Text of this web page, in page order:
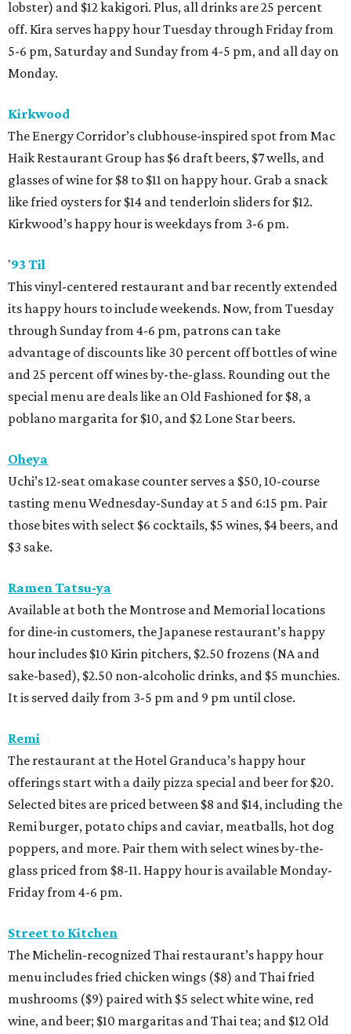
lobster) and $12 kakigori. Plus, all drinks are 25 percent
off. Kira serves happy hour Tuesday through Friday from
5-6 pm, Saturday and Sunday from 4-5 pm, and all day on
Monday.
Kirkwood
The Energy Corridor’s clubhouse-inspired spot from Mac
Haik Restaurant Group has $6 draft beers, $7 wells, and
glasses of wine for $8 to $11 on happy hour. Grab a snack
like fried oysters for $14 and tenderloin sliders for $12.
Kirkwood’s happy hour is weekdays from 3-6 pm.
'93 Til
This vinyl-centered restaurant and bar recently extended
its happy hours to include weekends. Now, from Tuesday
through Sunday from 4-6 pm, patrons can take
advantage of discounts like 30 percent off bottles of wine
and 25 percent off wines by-the-glass. Rounding out the
special menu are deals like an Old Fashioned for $8, a
poblano margarita for $10, and $2 Lone Star beers.
Oheya
Uchi’s 12-seat omakase counter serves a $50, 10-course
tasting menu Wednesday-Sunday at 5 and 6:15 pm. Pair
those bites with select $6 cocktails, $5 wines, $4 beers, and
$3 sake.
Ramen Tatsu-ya
Available at both the Montrose and Memorial locations
for dine-in customers, the Japanese restaurant’s happy
hour includes $10 Kirin pitchers, $2.50 frozens (NA and
sake-based), $2.50 non-alcoholic drinks, and $5 munchies.
It is served daily from 3-5 pm and 9 pm until close.
Remi
The restaurant at the Hotel Granduca’s happy hour
offerings start with a daily pizza special and beer for $20.
Selected bites are priced between $8 and $14, including the
Remi burger, potato chips and caviar, meatballs, hot dog
poppers, and more. Pair them with select wines by-the-
glass priced from $8-11. Happy hour is available Monday-
Friday from 4-6 pm.
Street to Kitchen
The Michelin-recognized Thai restaurant’s happy hour
menu includes fried chicken wings ($8) and Thai fried
mushrooms ($9) paired with $5 select white wine, red
wine, and beer; $10 margaritas and Thai tea; and $12 Old